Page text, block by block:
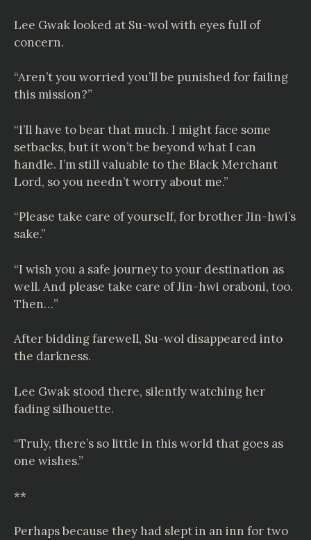
Lee Gwak looked at Su-wol with eyes full of
concern.
“Aren’t you worried you’ll be punished for failing
this mission?”
“I’ll have to bear that much. I might face some
setbacks, but it won’t be beyond what I can
handle. I’m still valuable to the Black Merchant
Lord, so you needn’t worry about me.”
“Please take care of yourself, for brother Jin-hwi’s
sake.”
“I wish you a safe journey to your destination as
well. And please take care of Jin-hwi oraboni, too.
Then…”
After bidding farewell, Su-wol disappeared into
the darkness.
Lee Gwak stood there, silently watching her
fading silhouette.
“Truly, there’s so little in this world that goes as
one wishes.”
**
Perhaps because they had slept in an inn for two